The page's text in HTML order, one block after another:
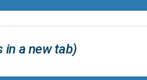
in a new tab)